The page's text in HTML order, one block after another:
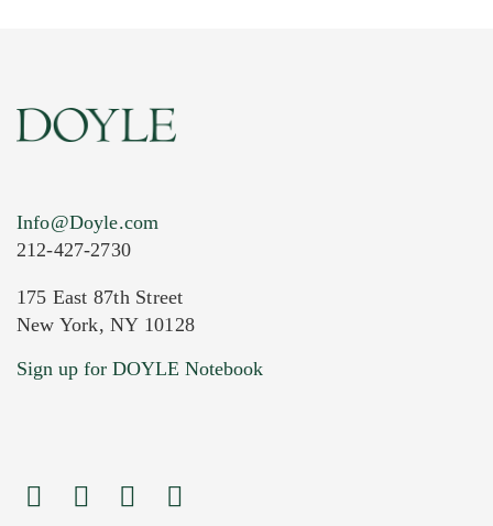
Info@Doyle.com
212-427-2730
175 East 87th Street
New York, NY 10128
Sign up for DOYLE Notebook